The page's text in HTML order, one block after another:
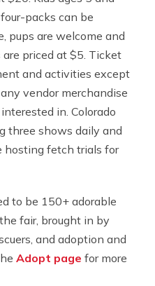
packs can be
pups are welcome and
priced at $5. Ticket
and activities except
vendor merchandise
in. Colorado
three shows daily and
hosting fetch trials for
to be 150+ adorable
fair, brought in by
and adoption and
Adopt page for more